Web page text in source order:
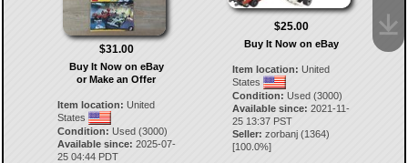
$31.00
Buy It Now on eBay
or Make an Offer
Item location: United
States
Condition: Used (3000)
Available since: 2025-07-
25 04:44 PDT
$25.00
Buy It Now on eBay
Item location: United
States
Condition: Used (3000)
Available since: 2021-11-
25 13:37 PST
Seller: zorbanj (1364)
[100.0%]